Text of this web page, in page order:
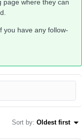
page where they can
you have any follow-
Sort by: Oldest first